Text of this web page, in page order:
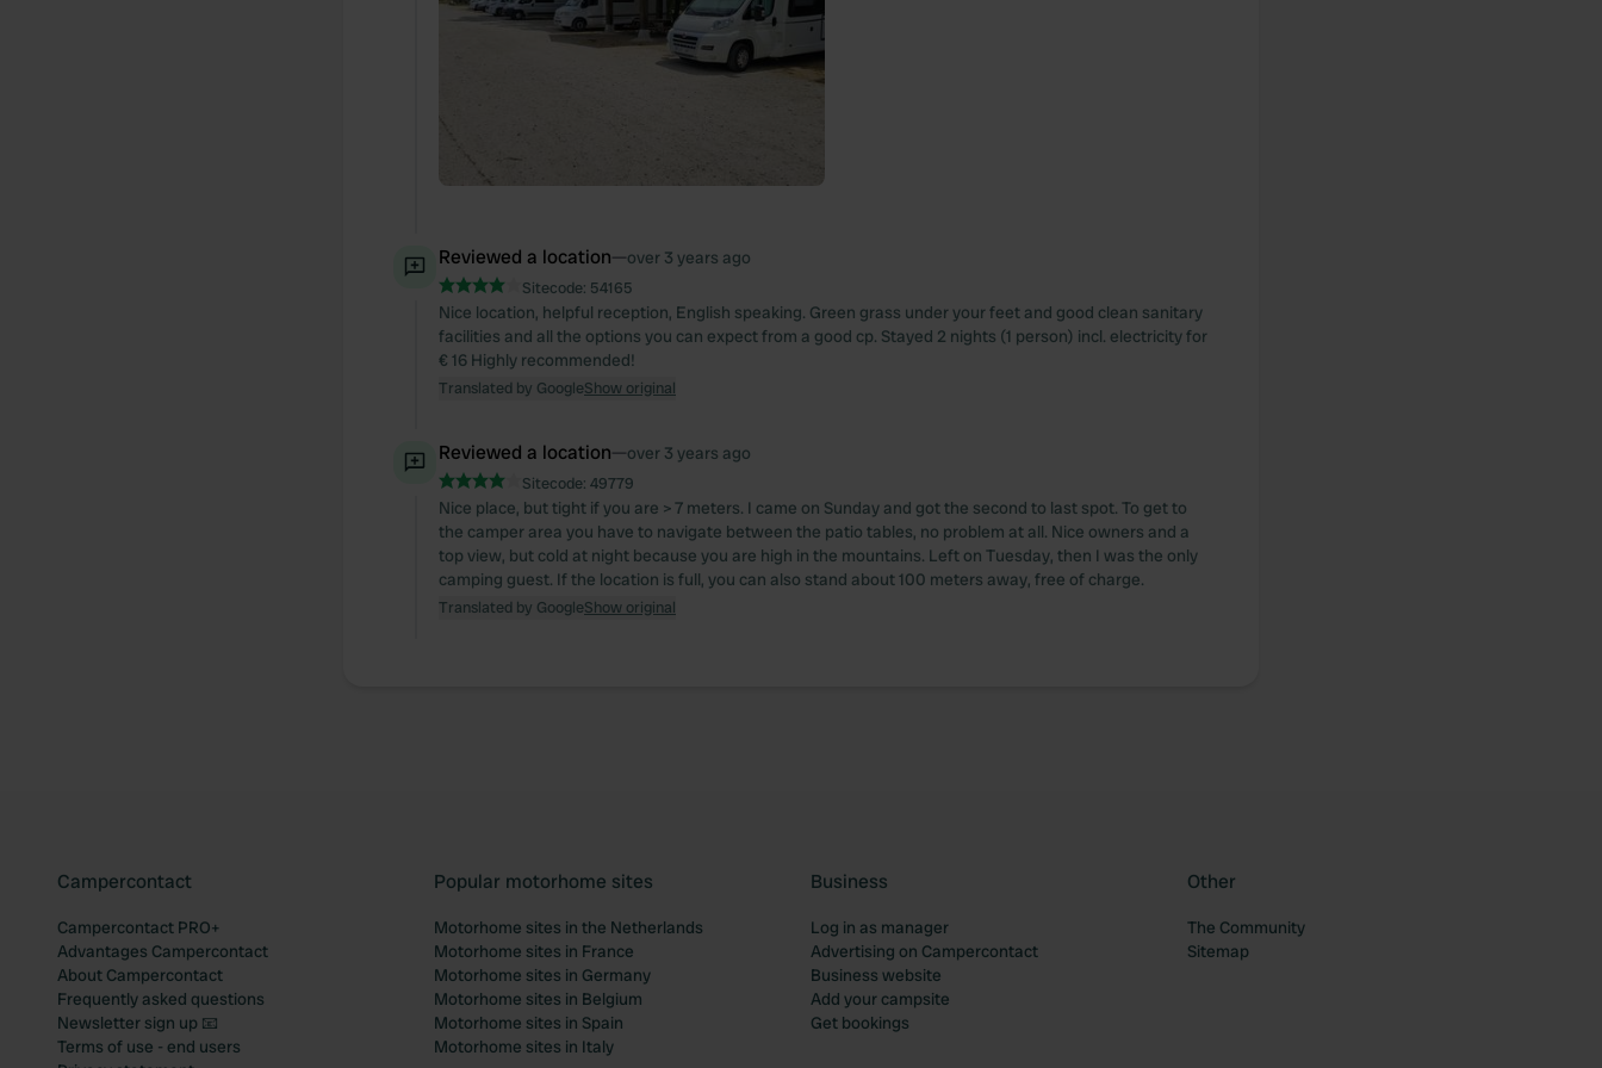
Reviewed a location—over 3 years ago
Sitecode: 54165
Nice location, helpful reception, English speaking. Green grass under your feet and good clean sanitary
facilities and all the options you can expect from a good cp. Stayed 2 nights (1 person) incl. electricity for
€ 16 Highly recommended!
Translated by GoogleShow original
Reviewed a location—over 3 years ago
Sitecode: 49779
Nice place, but tight if you are > 7 meters. I came on Sunday and got the second to last spot. To get to
the camper area you have to navigate between the patio tables, no problem at all. Nice owners and a
top view, but cold at night because you are high in the mountains. Left on Tuesday, then I was the only
camping guest. If the location is full, you can also stand about 100 meters away, free of charge.
Translated by GoogleShow original
Campercontact
Campercontact PRO+
Advantages Campercontact
About Campercontact
Frequently asked questions
Newsletter sign up 📧
Terms of use - end users
Popular motorhome sites
Motorhome sites in the Netherlands
Motorhome sites in France
Motorhome sites in Germany
Motorhome sites in Belgium
Motorhome sites in Spain
Motorhome sites in Italy
Business
Log in as manager
Advertising on Campercontact
Business website
Add your campsite
Get bookings
Other
The Community
Sitemap